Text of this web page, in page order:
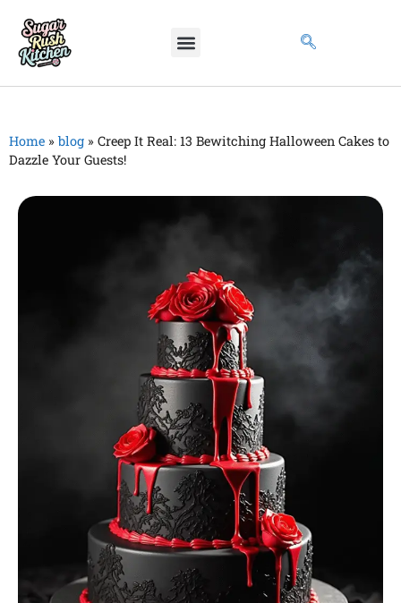
Home » blog » Creep It Real: 13 Bewitching Halloween Cakes to
Dazzle Your Guests!